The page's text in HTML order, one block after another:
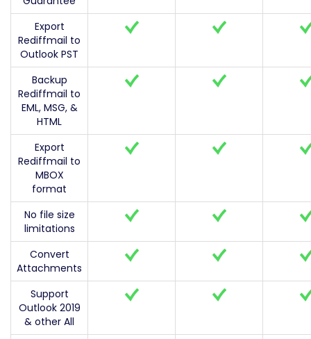
Export
Rediffmail to
Outlook PST
Backup
Rediffmail to
EML, MSG, &
HTML
Export
Rediffmail to
MBOX
format
No file size
limitations
Convert
Attachments
Support
Outlook 2019
& other All